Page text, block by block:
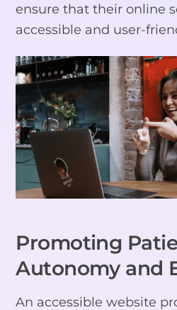
ensure that their online
accessible and user-
Promoting
Autonomy and
An accessible website